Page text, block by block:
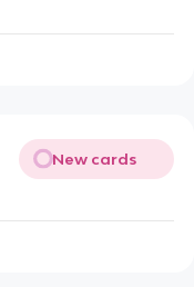
New cards